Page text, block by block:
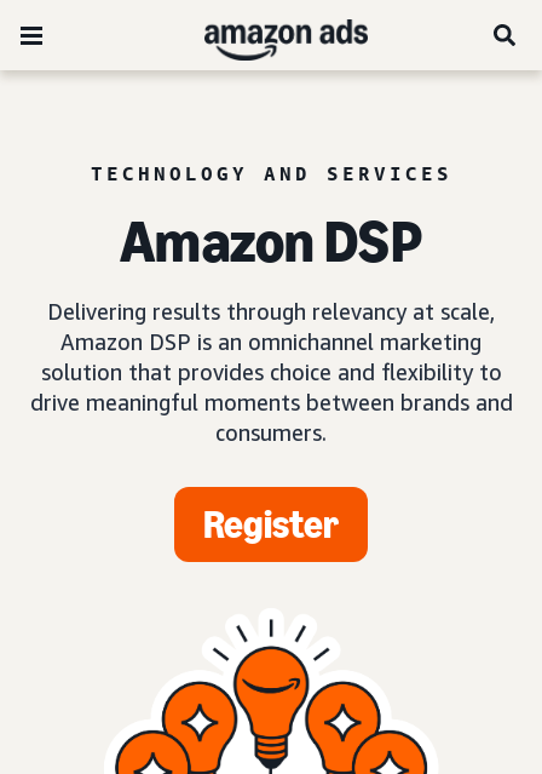
TECHNOLOGY AND SERVICES
Amazon DSP
Delivering results through relevancy at scale,
Amazon DSP is an omnichannel marketing
solution that provides choice and flexibility to
drive meaningful moments between brands and
consumers.
Register